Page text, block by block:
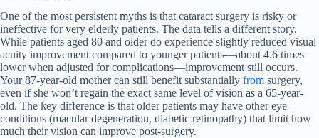
One of the most persistent myths is that cataract surgery is risky or
ineffective for very elderly patients. The data tells a different story.
While patients aged 80 and older do experience slightly reduced visual
acuity improvement compared to younger patients—about 4.6 times
lower when adjusted for complications—improvement still occurs.
Your 87-year-old mother can still benefit substantially from surgery,
even if she won’t regain the exact same level of vision as a 65-year-
old. The key difference is that older patients may have other eye
conditions (macular degeneration, diabetic retinopathy) that limit how
much their vision can improve post-surgery.